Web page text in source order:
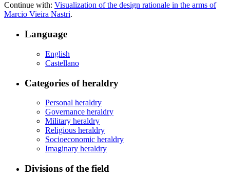
Continue with: Visualization of the design rationale in the arms of
Marcio Vieira Nastri.
Language
English
Castellano
Categories of heraldry
Personal heraldry
Governance heraldry
Military heraldry
Religious heraldry
Socioeconomic heraldry
Imaginary heraldry
Divisions of the field